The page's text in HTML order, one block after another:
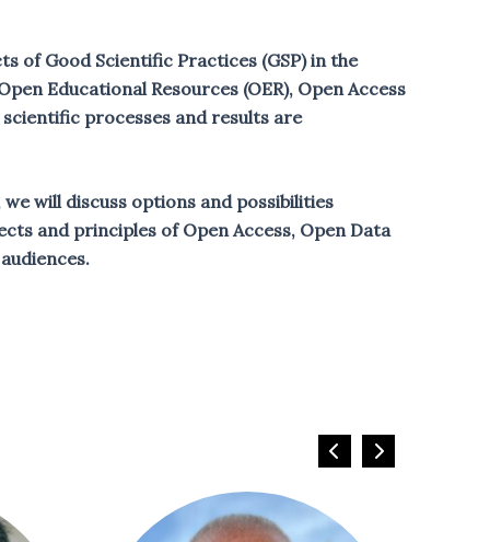
of Good Scientific Practices (GSP) in the
Educational Resources (OER), Open Access
scientific processes and results are
will discuss options and possibilities
and principles of Open Access, Open Data